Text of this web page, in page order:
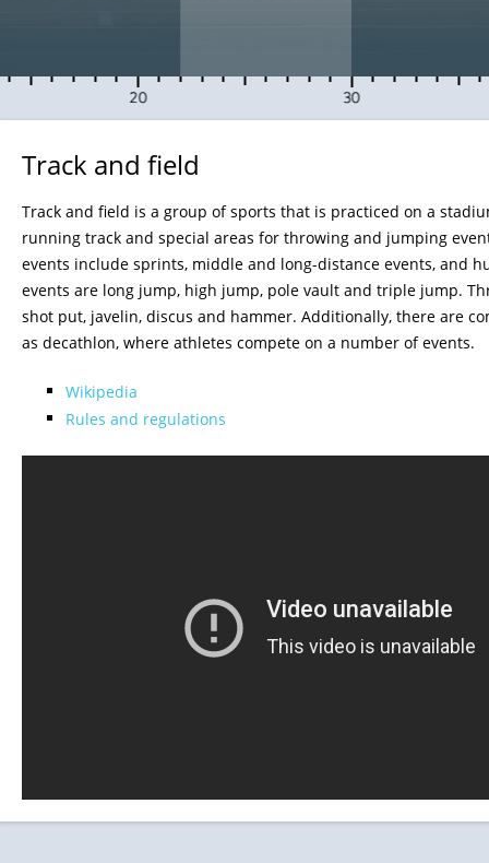
15 20 25 30 35
Track and field
Track and field is a group of sports that is practiced on a
running track and special areas for throwing and jumping
events include sprints, middle and long-distance events, and
events are long jump, high jump, pole vault and triple jump.
shot put, javelin, discus and hammer. Additionally, there are
as decathlon, where athletes compete on a number of events.
Wikipedia
Rules and regulations